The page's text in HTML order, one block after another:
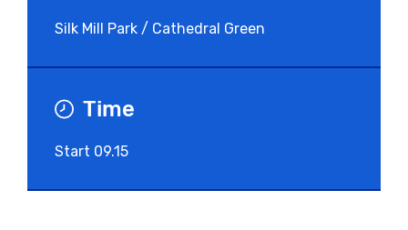
Silk Mill Park / Cathedral Green
Time
Start 09.15